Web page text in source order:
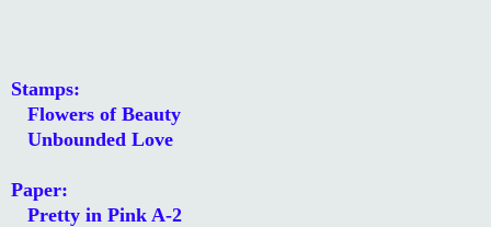
Stamps:
Flowers of Beauty
Unbounded Love
Paper:
Pretty in Pink A-2